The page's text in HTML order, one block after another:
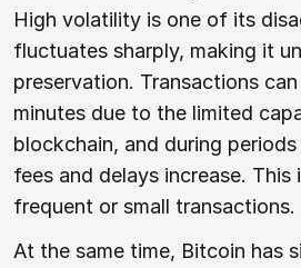
High volatility is one of its
fluctuates sharply, making it
preservation. Transactions
minutes due to the limited
blockchain, and during
fees and delays increase.
frequent or small transactions.
At the same time, Bitcoin has